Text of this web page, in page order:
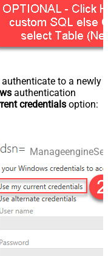
to a newly
authentication
credentials option: